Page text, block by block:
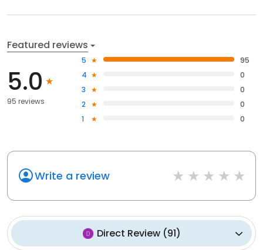
Featured reviews
5.0
95 reviews
5
95
4
0
3
0
2
0
1
0
Write a review
Direct Review(91)